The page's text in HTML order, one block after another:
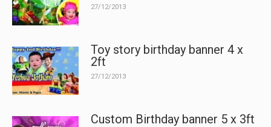
27/12/2013
Toy story birthday banner 4 x
2ft
27/12/2013
Custom Birthday banner 5 x 3ft